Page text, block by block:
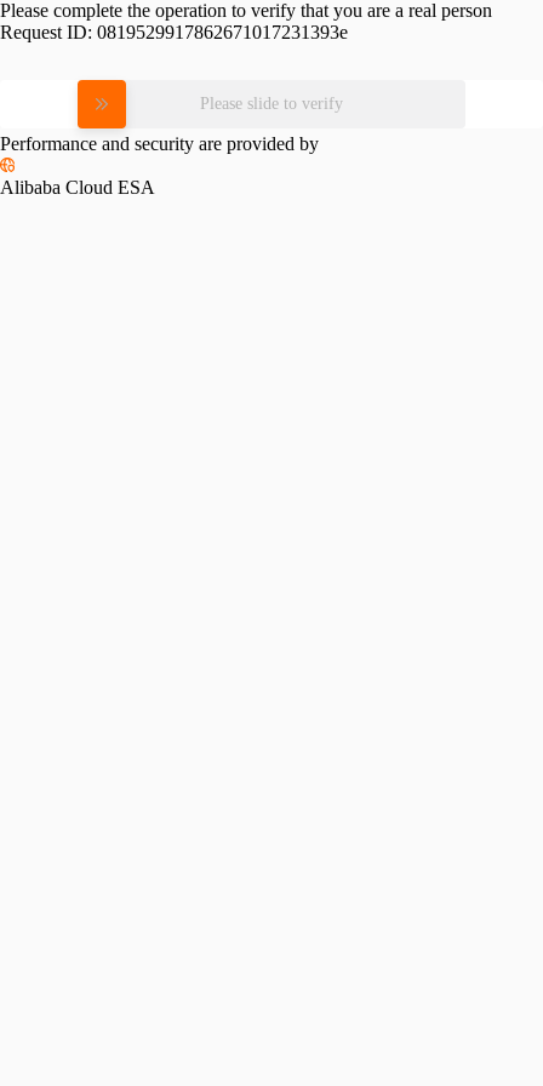
Please complete the operation to verify that you are a real person
Request ID: 0819529917862671017231393e
Please slide to verify
Performance and security are provided by
Alibaba Cloud ESA